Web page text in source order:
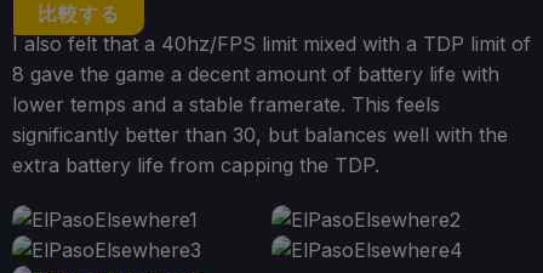
比較する
I also felt that a 40hz/FPS limit mixed with a TDP limit of
8 gave the game a decent amount of battery life with
lower temps and a stable framerate. This feels
significantly better than 30, but balances well with the
extra battery life from capping the TDP.